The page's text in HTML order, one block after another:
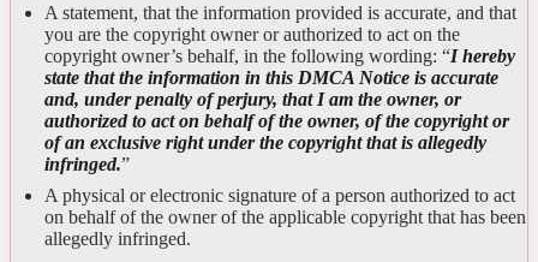
A statement, that the information provided is accurate, and that
you are the copyright owner or authorized to act on the
copyright owner’s behalf, in the following wording: “I hereby
state that the information in this DMCA Notice is accurate
and, under penalty of perjury, that I am the owner, or
authorized to act on behalf of the owner, of the copyright or
of an exclusive right under the copyright that is allegedly
infringed.”
A physical or electronic signature of a person authorized to act
on behalf of the owner of the applicable copyright that has been
allegedly infringed.